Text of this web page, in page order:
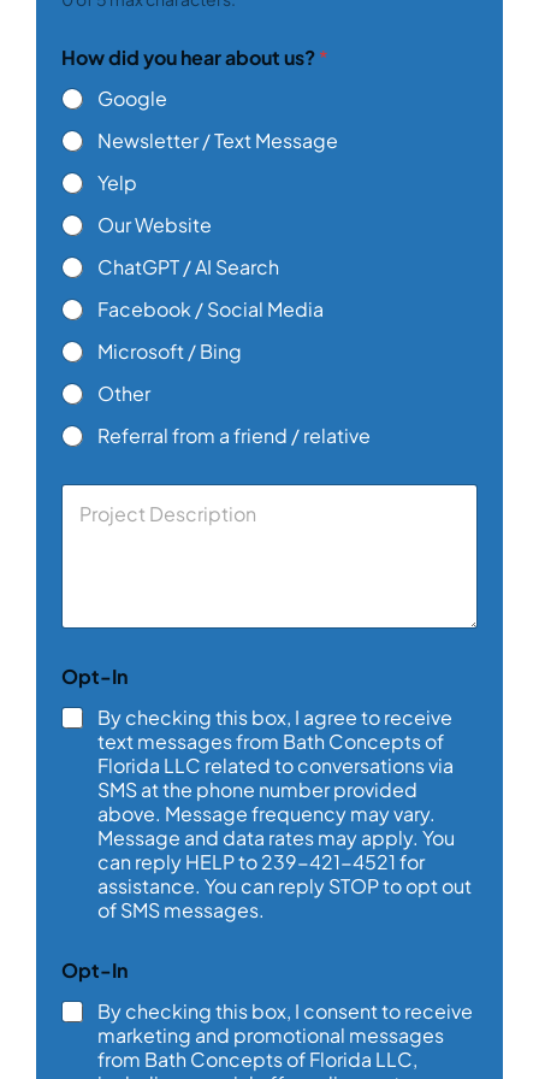
How did you hear about us?*
Google
Newsletter / Text Message
Yelp
Our Website
ChatGPT / AI Search
Facebook / Social Media
Microsoft / Bing
Other
Referral from a friend / relative
C
t
r
e
Opt-In
By checking this box, I agree to receive
text messages from Bath Concepts of
Florida LLC related to conversations via
SMS at the phone number provided
above. Message frequency may vary.
Message and data rates may apply. You
can reply HELP to 239-421-4521 for
assistance. You can reply STOP to opt out
of SMS messages.
Opt-In
By checking this box, I consent to receive
marketing and promotional messages
from Bath Concepts of Florida LLC,